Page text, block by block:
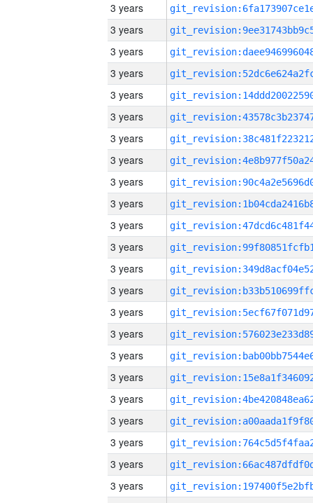
3 years
3 years
3 years
3 years
3 years
3 years
3 years
3 years
3 years
3 years
3 years
3 years
3 years
3 years
3 years
3 years
3 years
3 years
3 years
3 years
3 years
3 years
3 years